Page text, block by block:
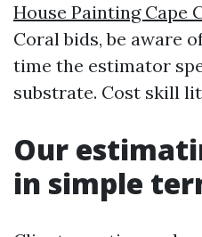
House Painting Cape
Coral bids, be aware
time the estimator
substrate. Cost skill
Our
in simple